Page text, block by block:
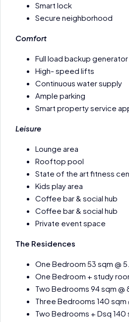
Smart lock
Secure neighborhood
Comfort
Full load backup
High- speed lifts
Continuous water supply
Ample parking
Smart property service
Leisure
Lounge area
Rooftop pool
State of the art fitness
Kids play area
Coffee bar & social hub
Coffee bar & social hub
Private event space
The Residences
One Bedroom 53 sqm @
One Bedroom + study
Two Bedrooms 94 sqm @
Three Bedrooms 140 sqm
Two Bedrooms + Dsq 140